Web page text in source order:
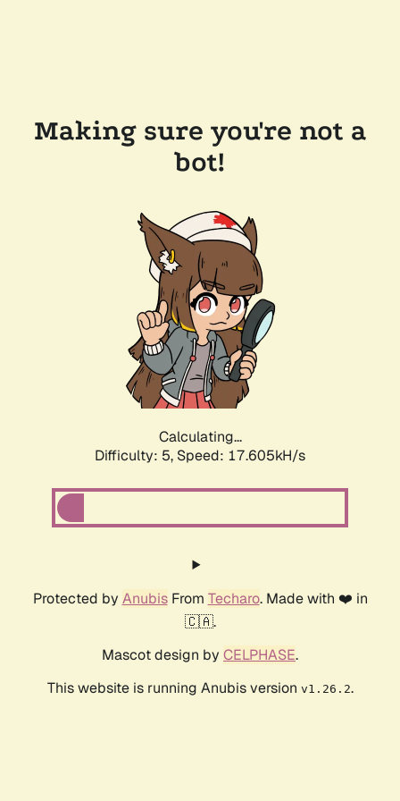
Making sure you're not a
bot!
Calculating...
Difficulty: 5, Speed: 17.605kH/s
Protected by AnubisFrom Techaro. Made with ❤️ in
🇨🇦.
Mascot design by CELPHASE.
This website is running Anubis version v1.26.2.